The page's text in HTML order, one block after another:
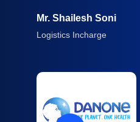
Mr. Shailesh Soni
Logistics Incharge